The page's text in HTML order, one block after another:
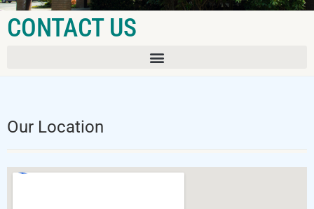
CONTACT US
Our Location